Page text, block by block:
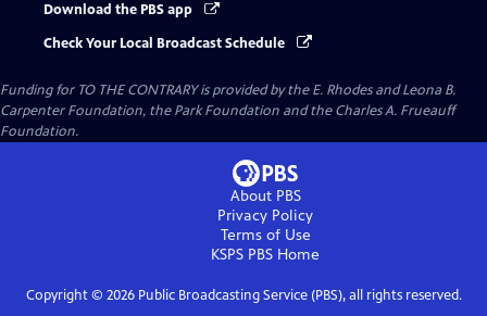
Download the PBS app
Check Your Local Broadcast Schedule
Funding for TO THE CONTRARY is provided by the E. Rhodes and Leona B.
Carpenter Foundation, the Park Foundation and the Charles A. Frueauff
Foundation.
About PBS
Privacy Policy
Terms of Use
KSPS PBS Home
Copyright © 2026Public Broadcasting Service (PBS), all rights reserved.